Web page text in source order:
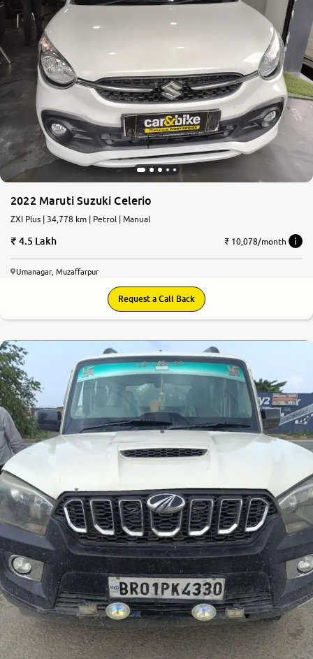
2022 Maruti Suzuki Celerio
ZXI Plus | 34,778 km | Petrol | Manual
4.5 Lakh ₹ 10,078/month
Umanagar, Muzaffarpur
Request a Call Back